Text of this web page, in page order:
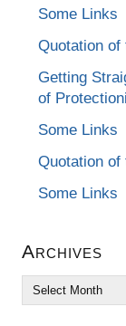
Some Links
Quotation
Getting
of
Some Links
Quotation
Some Links
Archives
Archives